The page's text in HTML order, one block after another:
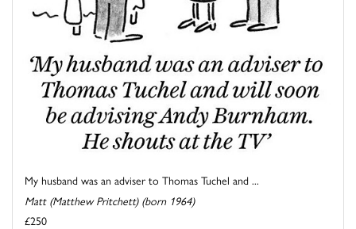
My husband was an adviser to Thomas Tuchel and ...
Matt (Matthew Pritchett) (born 1964)
£250